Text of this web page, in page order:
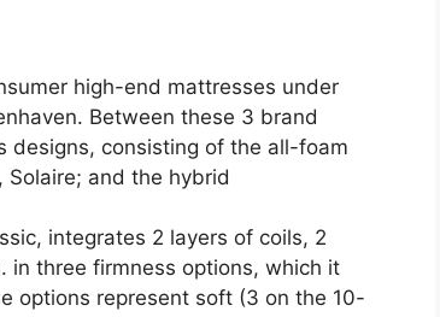
high-end mattresses under
Between these 3 brand
designs, consisting of the all-foam
and the hybrid
integrates 2 layers of coils, 2
in three firmness options, which it
options represent soft (3 on the 10-